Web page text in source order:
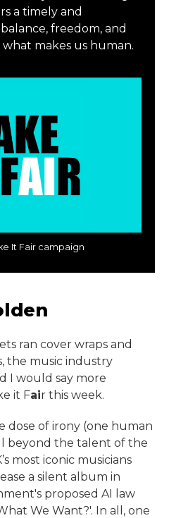
a timely and
freedom, and
makes us human.
It Fair campaign
ran cover wraps and
the music industry
I would say more
it Fair this week.
dose of irony (one human
beyond the talent of the
most iconic musicians
a silent album in
proposed AI law
We Want?'. In all, one